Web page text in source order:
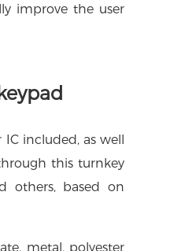
improve the user
included, as well
this turnkey
others, based on
metal, polyester